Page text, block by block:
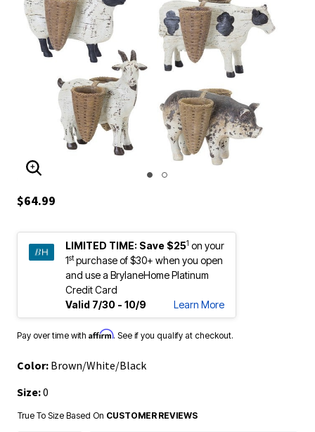
ENLARGE IMAGE
$64.99
LIMITED TIME: Save $251 on your
1stpurchase of $30+ when you open
and use a BrylaneHome Platinum
Credit Card
Valid 7/30 - 10/9
Learn More
Pay over time with Affirm. See if you qualify at checkout.
Color: Brown/White/Black
Size:0
True To Size Based On CUSTOMER REVIEWS